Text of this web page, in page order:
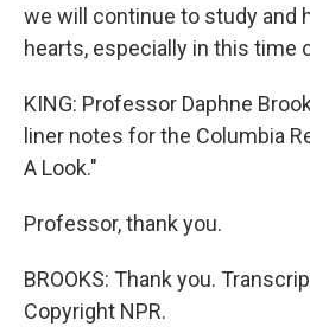
we will continue to study and
hearts, especially in this time
KING: Professor Daphne
liner notes for the Columbia
A Look."
Professor, thank you.
BROOKS: Thank you.
Copyright NPR.